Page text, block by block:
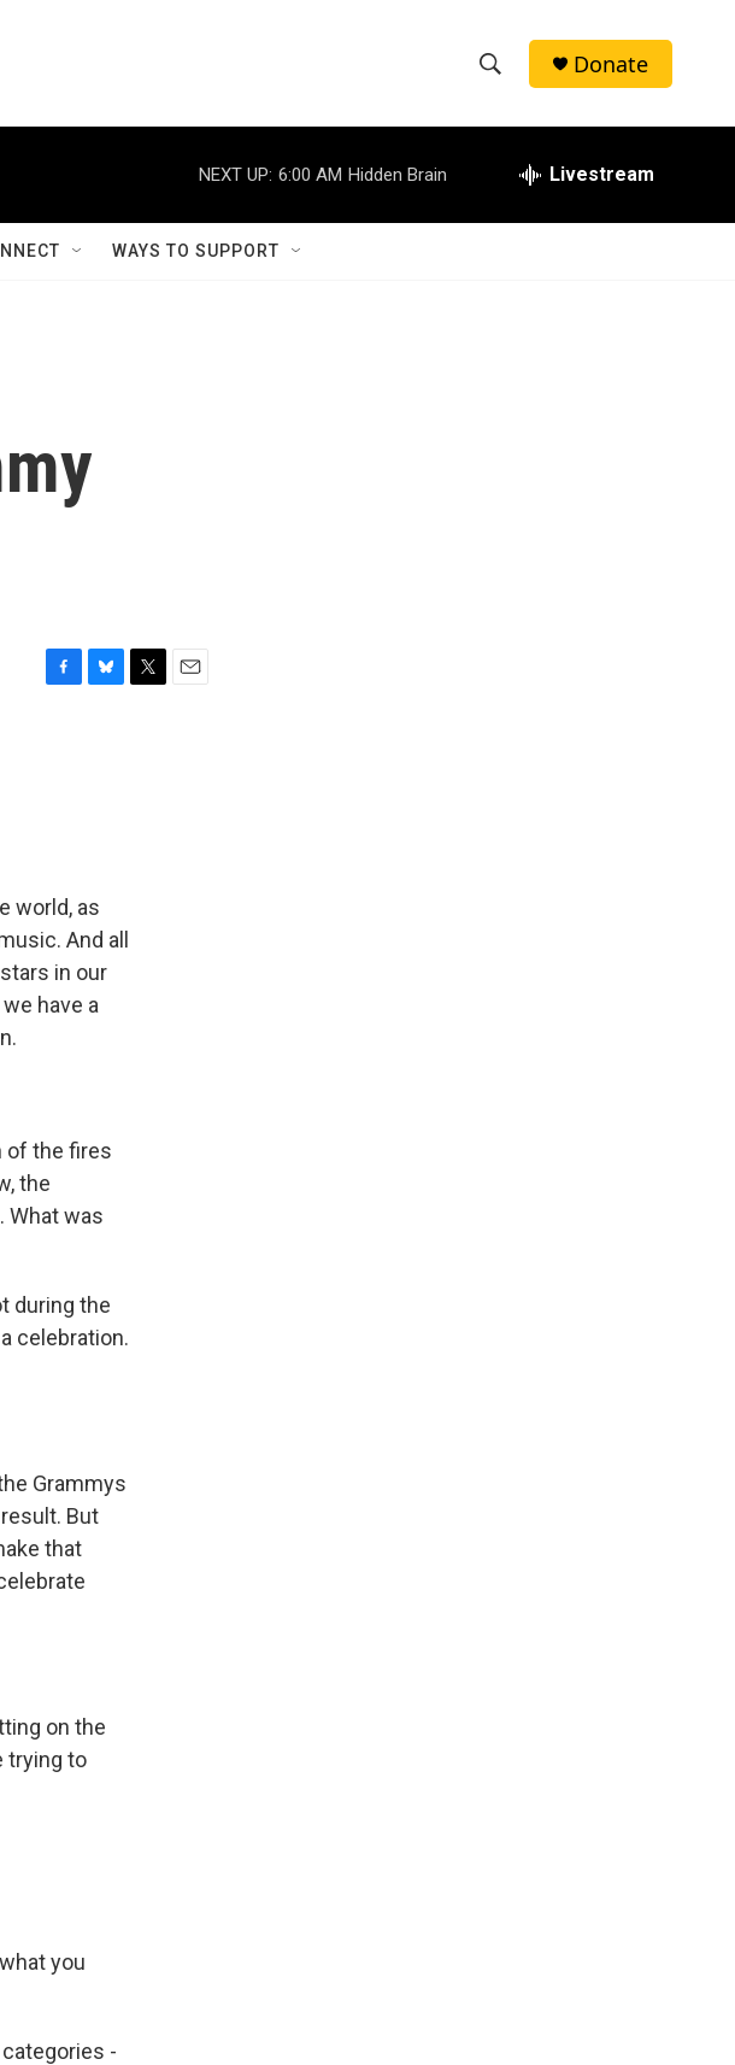
h
w
e
h
Donate
NEXT UP: 6:00 AM Hidden Brain Livestream
WAYS TO SUPPORT
world, as
And all
in our
have a
of the fires
the
What was
during the
celebration.
Grammys
But
that
on the
trying to
you
-